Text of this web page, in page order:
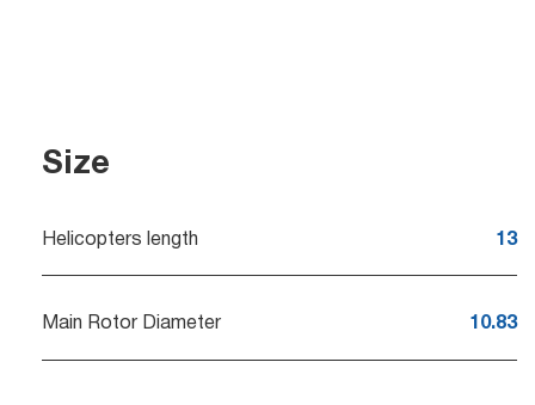
Size
Helicopters length 13
Main Rotor Diameter 10.83